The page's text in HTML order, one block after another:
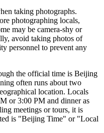
taking photographs.
photographing locals,
may be camera-shy or
avoid taking photos of
personnel to prevent any
the official time is Beijing
often runs about two
location. Locals
or 3:00 PM and dinner as
meetings or tours, it is
is "Beijing Time" or "Local